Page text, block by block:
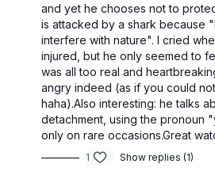
and yet he chooses not to
is attacked by a shark because
interfere with nature". I cried
injured, but he only seemed to
was all too real and
angry indeed (as if you could
haha).Also interesting: he talks
detachment, using the pronoun
only on rare occasions.Great
1 Show replies (1)